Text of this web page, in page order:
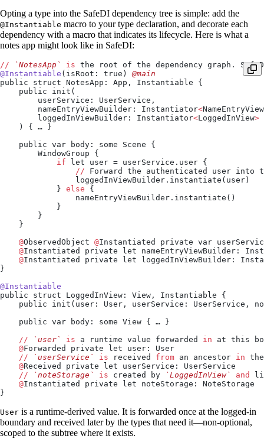
Opting a type into the SafeDI dependency tree is simple: add the
@Instantiable macro to your type declaration, and decorate each
dependency with a macro that indicates its lifecycle. Here is what a
notes app might look like in SafeDI:
// `NotesApp` is the root of the dependency graph.
@Instantiable (isRoot: true)
@main
public struct NotesApp: App, Instantiable {
    public init(
        userService: UserService,
        nameEntryViewBuilder: Instantiator
<NameEntryView
        loggedInViewBuilder: Instantiator
<LoggedInView>
    ) { … }
    public var body: some Scene {
        WindowGroup {
            if
let user = userService.user {
                //
Forward the authenticated user into
                loggedInViewBuilder.instantiate(user)
            }
else {
                nameEntryViewBuilder.instantiate()
            }
        }
    }
    @
ObservedObject @Instantiated private var
    @
Instantiated private let nameEntryViewBuilder:
    @
Instantiated private let loggedInViewBuilder:
}
@Instantiable
public struct LoggedInView: View, Instantiable {
public init(user: User, userService: UserService,
    public var body: some View { … }
    //
`user` is a runtime value forwarded in at this
    @
Forwarded private let user: User
    //
`userService` is received from an ancestor in
    @
Received private let userService: UserService
    //
`noteStorage` is created by `LoggedInView` and
    @
Instantiated private let noteStorage: NoteStorage
}
User is a runtime-derived value. It is forwarded once at the logged-in
boundary and received later by the types that need it—non-optional,
scoped to the subtree where it exists.